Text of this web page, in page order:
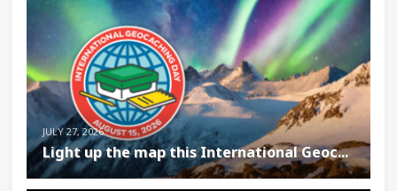
JULY 27, 2026
Light up the map this International Geoc...